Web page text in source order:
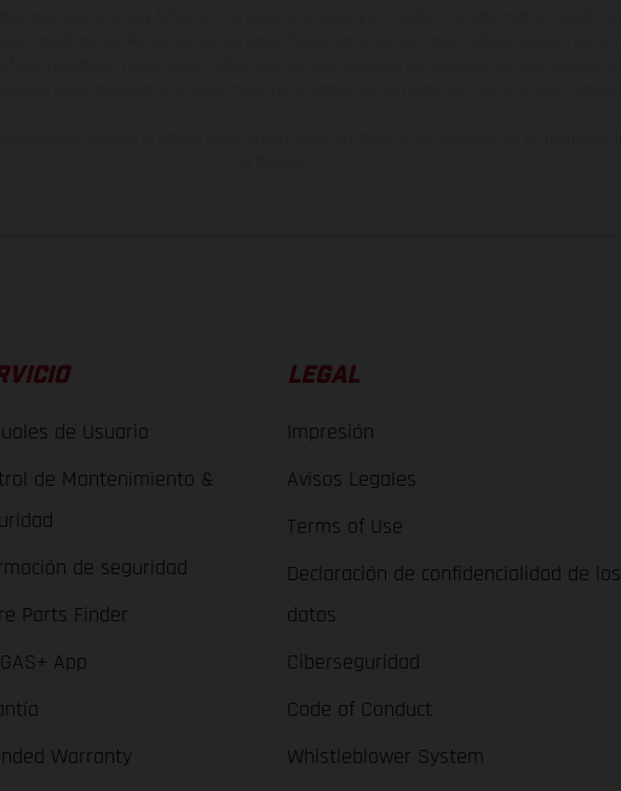
de Usuario
de Mantenimiento &
de seguridad
Parts Finder
App
Warranty
LEGAL
Impresión
Avisos Legales
Terms of Use
Declaración de confidencialidad de los
datos
Ciberseguridad
Code of Conduct
Whistleblower System